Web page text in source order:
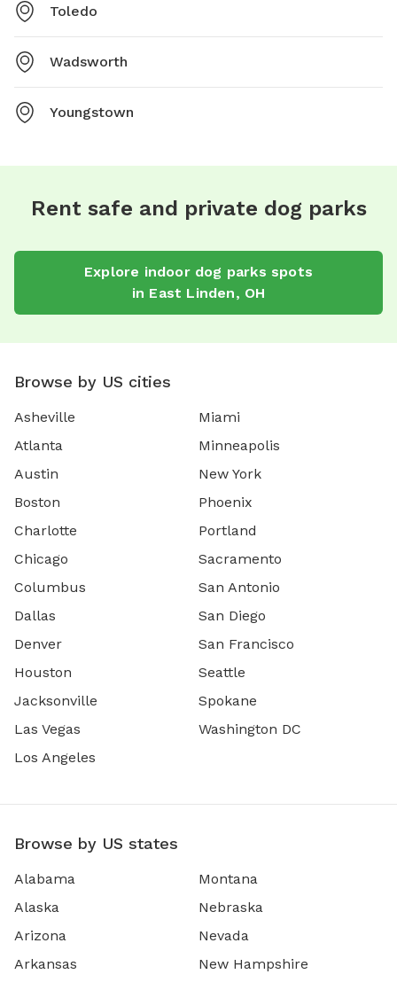
Toledo
Wadsworth
Youngstown
Rent safe and private dog parks
Explore indoor dog parks spots
in East Linden, OH
Browse by US cities
Asheville
Atlanta
Austin
Boston
Charlotte
Chicago
Columbus
Dallas
Denver
Houston
Jacksonville
Las Vegas
Los Angeles
Miami
Minneapolis
New York
Phoenix
Portland
Sacramento
San Antonio
San Diego
San Francisco
Seattle
Spokane
Washington DC
Browse by US states
Alabama
Alaska
Arizona
Arkansas
Montana
Nebraska
Nevada
New Hampshire